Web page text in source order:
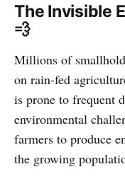
The Invisible
💨
Millions of
on rain-fed
is prone to frequent
environmental
farmers to produce
the growing